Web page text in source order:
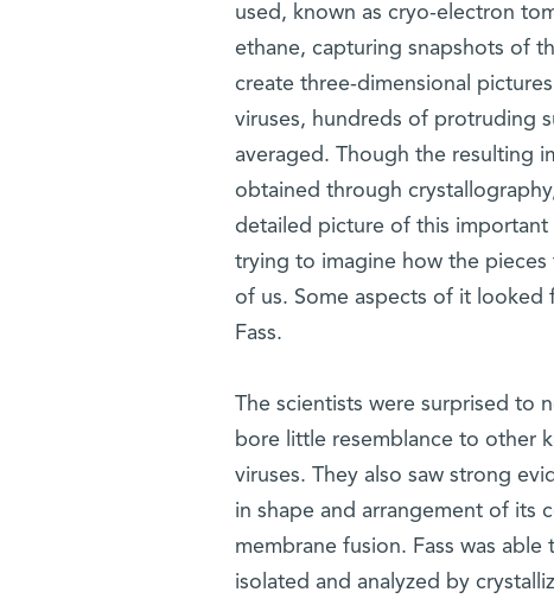
used, known as cryo-electron
ethane, capturing snapshots of
create three-dimensional
viruses, hundreds of protruding
averaged. Though the resulting
obtained through
detailed picture of this
trying to imagine how the
of us. Some aspects of it looked
Fass.
The scientists were surprised to
bore little resemblance to other
viruses. They also saw strong
in shape and arrangement of its
membrane fusion. Fass was
isolated and analyzed by